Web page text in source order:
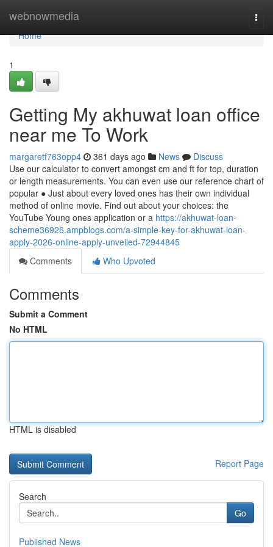
webnowmedia
Home
Home
1
Getting My akhuwat loan office
near me To Work
margaretf763opp4 361 days ago News
Discuss
Use our calculator to convert amongst cm and ft for top, duration
or length measurements. You can even use our reference chart of
popular ● Just about every loved ones has their own individual
method of online movie. Find out about your choices: the
YouTube Young ones application or a https://akhuwat-loan-
scheme36926.ampblogs.com/a-simple-key-for-akhuwat-loan-
apply-2026-online-apply-unveiled-72944845
Comments
Who Upvoted
Comments
Submit a Comment
No HTML
HTML is disabled
Report Page
Search
Go
Published News